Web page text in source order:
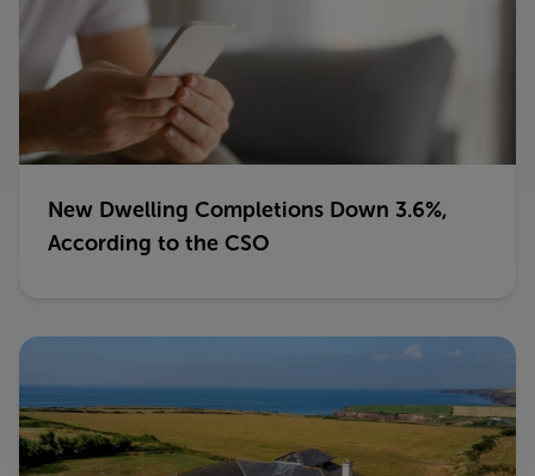
New Dwelling Completions Down 3.6%,
According to the CSO